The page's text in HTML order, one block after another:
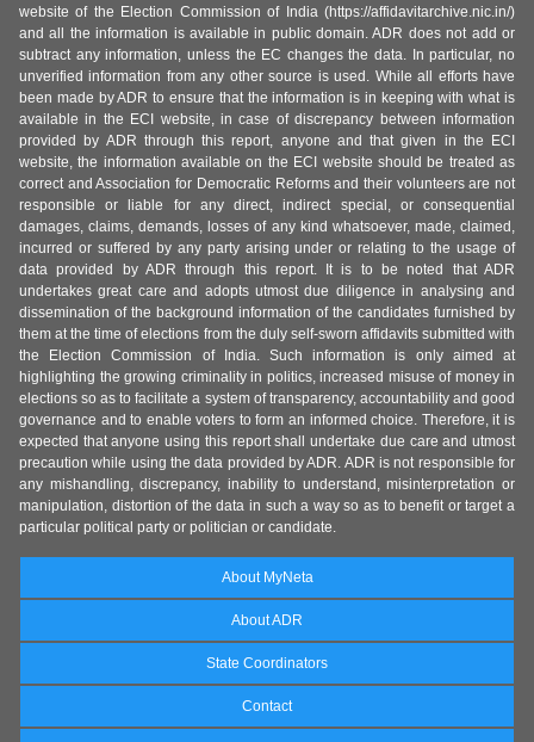
website of the Election Commission of India (https://affidavitarchive.nic.in/)
and all the information is available in public domain. ADR does not add or
subtract any information, unless the EC changes the data. In particular, no
unverified information from any other source is used. While all efforts have
been made by ADR to ensure that the information is in keeping with what is
available in the ECI website, in case of discrepancy between information
provided by ADR through this report, anyone and that given in the ECI
website, the information available on the ECI website should be treated as
correct and Association for Democratic Reforms and their volunteers are not
responsible or liable for any direct, indirect special, or consequential
damages, claims, demands, losses of any kind whatsoever, made, claimed,
incurred or suffered by any party arising under or relating to the usage of
data provided by ADR through this report. It is to be noted that ADR
undertakes great care and adopts utmost due diligence in analysing and
dissemination of the background information of the candidates furnished by
them at the time of elections from the duly self-sworn affidavits submitted with
the Election Commission of India. Such information is only aimed at
highlighting the growing criminality in politics, increased misuse of money in
elections so as to facilitate a system of transparency, accountability and good
governance and to enable voters to form an informed choice. Therefore, it is
expected that anyone using this report shall undertake due care and utmost
precaution while using the data provided by ADR. ADR is not responsible for
any mishandling, discrepancy, inability to understand, misinterpretation or
manipulation, distortion of the data in such a way so as to benefit or target a
particular political party or politician or candidate.
About MyNeta
About ADR
State Coordinators
Contact